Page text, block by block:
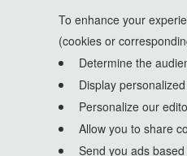
To enhance your
(cookies or
Determine the
Display
Personalize our
Allow you to share
Send you ads